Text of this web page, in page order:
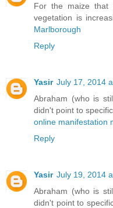
For the maize that
vegetation is
Marlborough
Reply
Yasir July 17, 2014
Abraham (who is
didn't point to
online manifestation
Reply
Yasir July 19, 2014
Abraham (who is
didn't point to